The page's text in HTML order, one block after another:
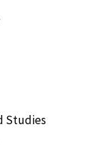
Studies